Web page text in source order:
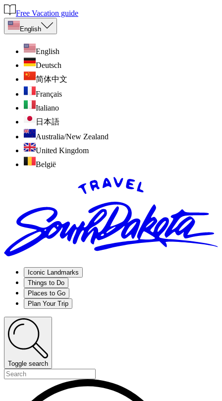
Free Vacation guide
English
English
Deutsch
简体中文
Français
Italiano
日本語
Australia/New Zealand
United Kingdom
België
Iconic Landmarks
Things to Do
Places to Go
Plan Your Trip
Toggle search